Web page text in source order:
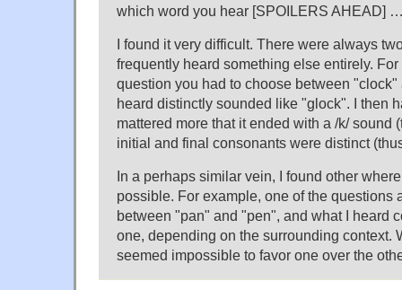
which word you hear [SPOILERS AHEAD]
I found it very difficult. There were always
frequently heard something else entirely.
question you had to choose between
heard distinctly sounded like "glock". I then
mattered more that it ended with a /k/ sound
initial and final consonants were distinct
In a perhaps similar vein, I found other
possible. For example, one of the questions
between "pan" and "pen", and what I heard
one, depending on the surrounding context.
seemed impossible to favor one over the